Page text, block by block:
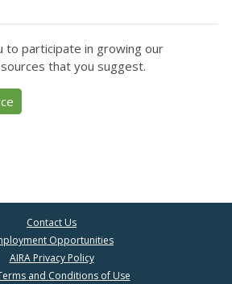
to participate in growing our
that you suggest.
Contact Us
Opportunities
AIRA Privacy Policy
and Conditions of Use